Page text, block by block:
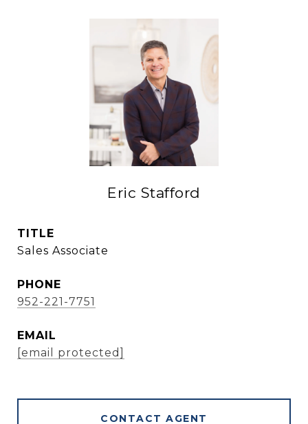
Eric Stafford
TITLE
Sales Associate
PHONE
952-221-7751
EMAIL
[email protected]
CONTACT AGENT